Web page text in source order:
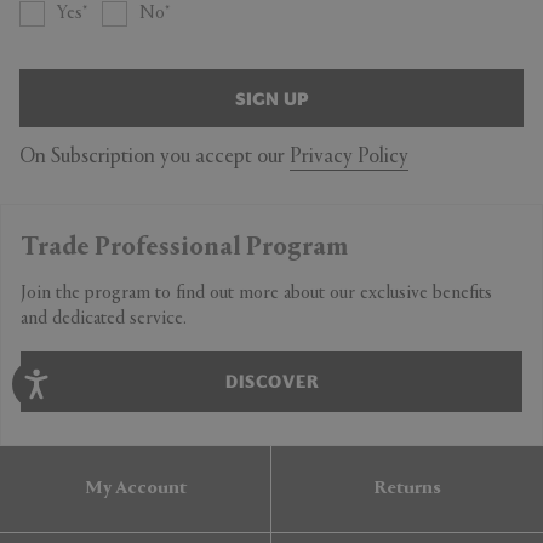
Yes No
SIGN UP
On Subscription you accept our Privacy Policy
Trade Professional Program
Join the program to find out more about our exclusive benefits
and dedicated service.
DISCOVER
My Account Returns